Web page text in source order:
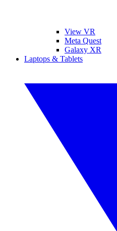
View VR
Meta Quest
Galaxy XR
Laptops & Tablets